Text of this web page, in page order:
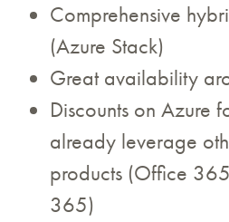
Comprehensive
(Azure Stack)
Great availability
Discounts on Azure
already leverage
products (Office
365)